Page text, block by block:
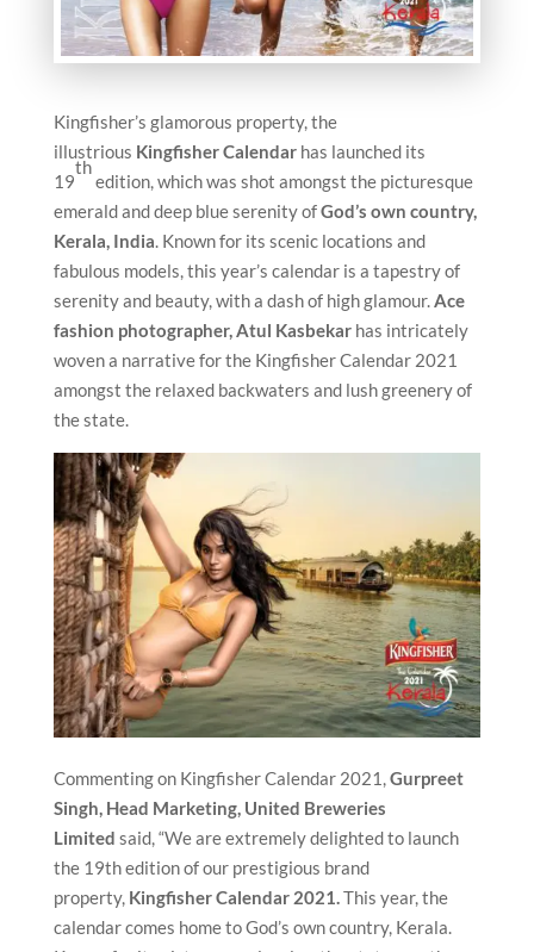
Kingfisher’s glamorous property, the
illustrious Kingfisher Calendarhas launched its
19
th
edition, which was shot amongst the picturesque
emerald and deep blue serenity ofGod’s own country,
Kerala, India. Known for its scenic locations and
fabulous models, this year’s calendar is a tapestry of
serenity and beauty, with a dash of high glamour.Ace
fashion photographer, Atul Kasbekar has intricately
woven a narrative for the Kingfisher Calendar 2021
amongst the relaxed backwaters and lush greenery of
the state.
Commenting on Kingfisher Calendar 2021,Gurpreet
Singh, Head Marketing, United Breweries
Limited said, “We are extremely delighted to launch
the 19th edition of our prestigious brand
property, Kingfisher Calendar 2021.This year, the
calendar comes home to God’s own country, Kerala.